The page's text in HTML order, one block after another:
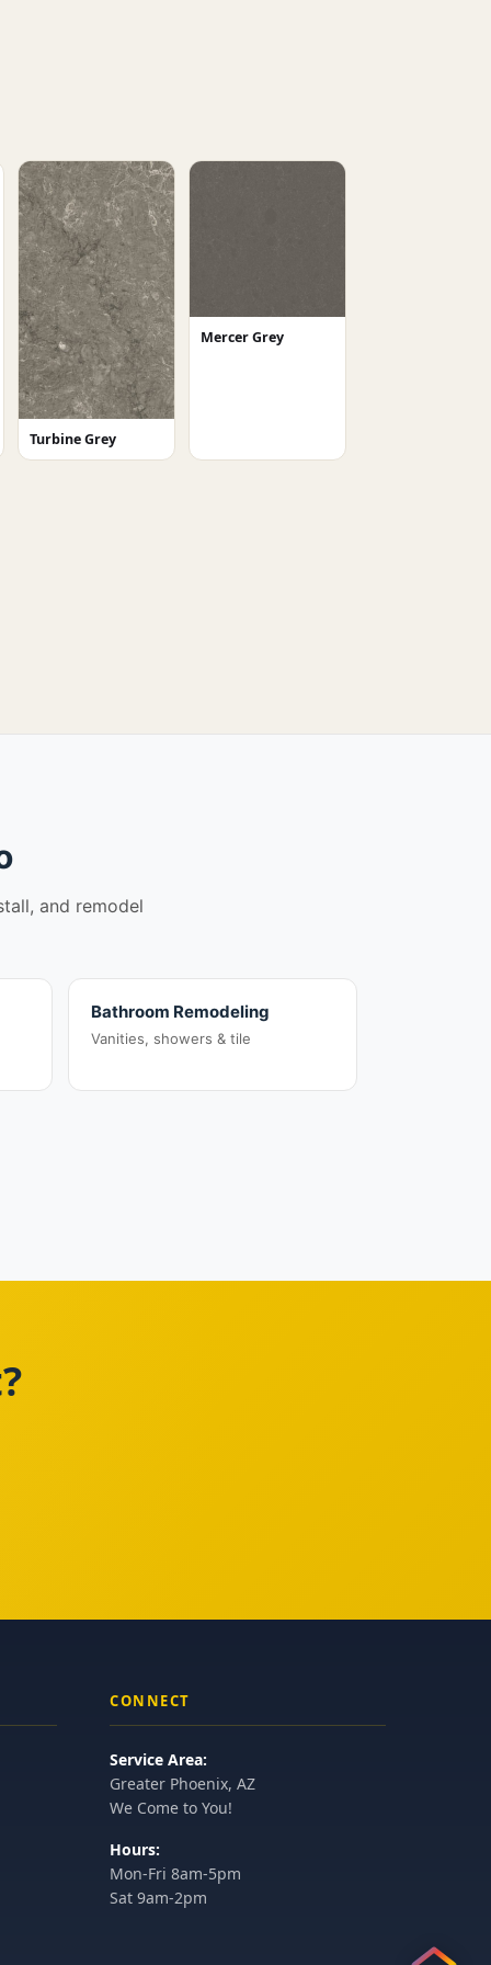
Turbine Grey
Mercer Grey
and remodel
Bathroom Remodeling
Vanities, showers & tile
CONNECT
Service Area:
Greater Phoenix, AZ
We Come to You!
Hours:
Mon-Fri 8am-5pm
Sat 9am-2pm